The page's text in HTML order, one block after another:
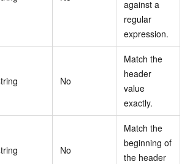
against a
regular
expression.
No
Match the
header
value
exactly.
No
Match the
beginning of
the header